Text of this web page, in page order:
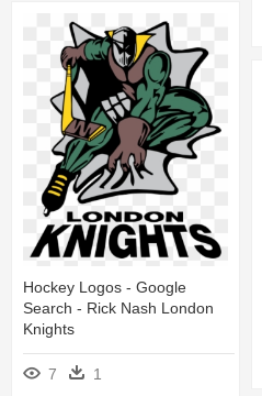
Hockey Logos - Google
Search - Rick Nash London
Knights
7 1